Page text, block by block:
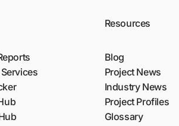
Resources
Blog
Project News
Industry News
Project Profiles
Glossary